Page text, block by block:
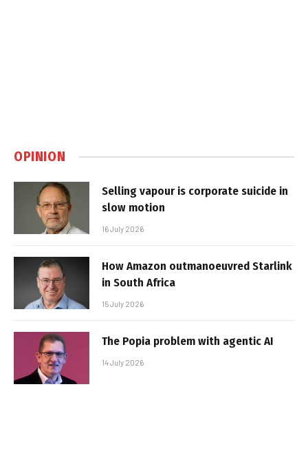
OPINION
Selling vapour is corporate suicide in
slow motion
16 July 2026
How Amazon outmanoeuvred Starlink
in South Africa
15 July 2026
The Popia problem with agentic AI
14 July 2026